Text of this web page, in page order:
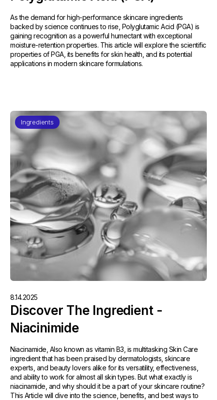
As the demand for high-performance skincare ingredients
backed by science continues to rise, Polyglutamic Acid (PGA) is
gaining recognition as a powerful humectant with exceptional
moisture-retention properties. This article will explore the scientific
properties of PGA, its benefits for skin health, and its potential
applications in modern skincare formulations.
Ingredients
8.14.2025
Discover The Ingredient -
Niacinimide
Niacinamide, Also known as vitamin B3, is multitasking Skin Care
ingredient that has been praised by dermatologists, skincare
experts, and beauty lovers alike for its versatility, effectiveness,
and ability to work for almost all skin types. But what exactly is
niacinamide, and why should it be a part of your skincare routine?
This Article will dive into the science, benefits, and best ways to